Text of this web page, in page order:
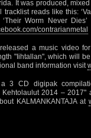
It was produced,
reads like this:
‘Their Worm Never
contrarianmetal
a music video
"Iihtallan", which will
band information visit
3 CD digipak
2014 – 2017"
KALMANKANTAJA at